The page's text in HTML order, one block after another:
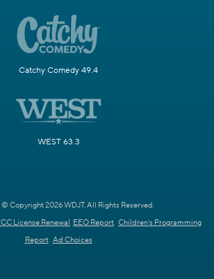
Catchy Comedy 49.4
WEST 63.3
Copyright 2026 WDJT. All Rights Reserved.
License Renewal EEO Report Children's Programming
Report Ad Choices